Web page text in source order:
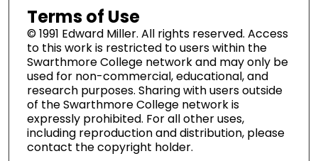
Terms of Use
© 1991 Edward Miller. All rights reserved. Access
to this work is restricted to users within the
Swarthmore College network and may only be
used for non-commercial, educational, and
research purposes. Sharing with users outside
of the Swarthmore College network is
expressly prohibited. For all other uses,
including reproduction and distribution, please
contact the copyright holder.